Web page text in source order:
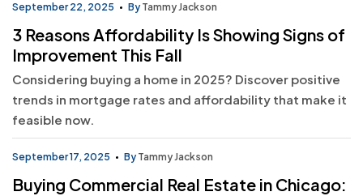
September 22, 2025 By Tammy Jackson
3 Reasons Affordability Is Showing Signs of
Improvement This Fall
Considering buying a home in 2025? Discover positive
trends in mortgage rates and affordability that make it
feasible now.
September 17, 2025 By Tammy Jackson
Buying Commercial Real Estate in Chicago: